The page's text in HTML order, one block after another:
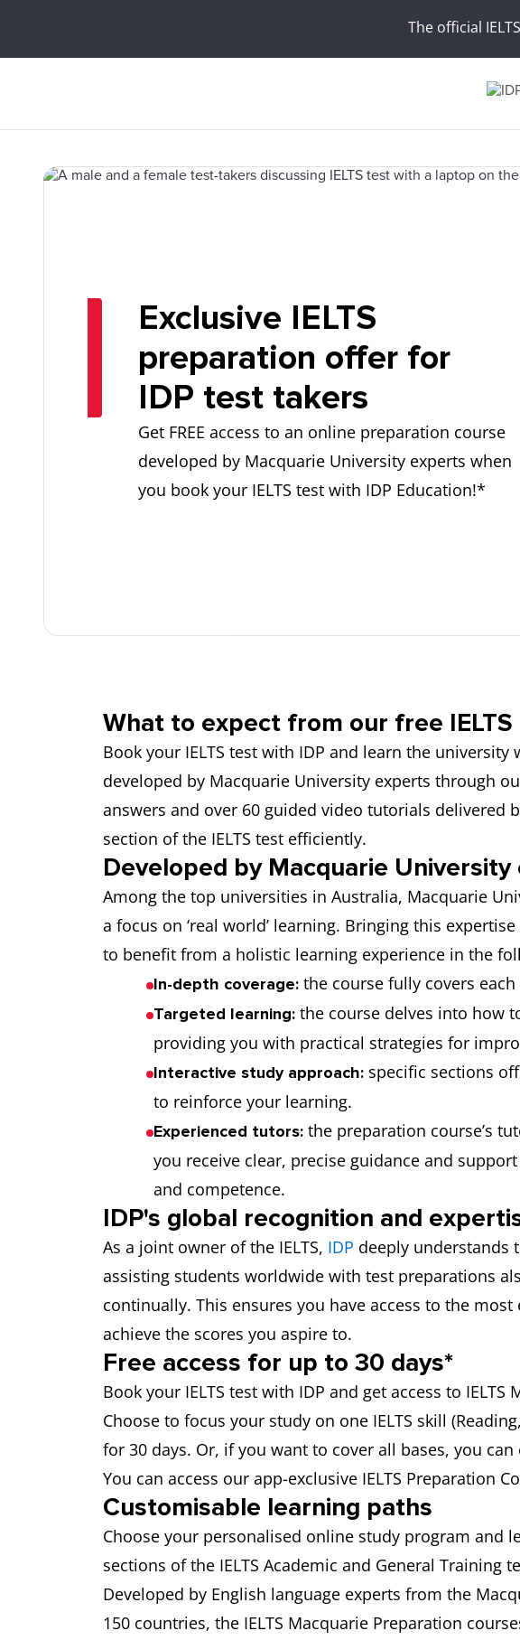
The official
Exclusive IELTS
preparation offer for
IDP test takers
Get FREE access to an online preparation course
developed by Macquarie University experts when
you book your IELTS test with IDP Education!*
What to expect from our free
Book your IELTS test with IDP and learn the
developed by Macquarie University experts through
answers and over 60 guided video tutorials delivered
section of the IELTS test efficiently.
Developed by Macquarie
Among the top universities in Australia, Macquarie
a focus on ‘real world’ learning. Bringing this expertise
to benefit from a holistic learning experience in the
In-depth coverage: the course fully covers
Targeted learning: the course delves into how
providing you with practical strategies for
Interactive study approach: specific sections
to reinforce your learning.
Experienced tutors: the preparation course’s
you receive clear, precise guidance and
and competence.
IDP's global recognition and
As a joint owner of the IELTS, IDP deeply understands
assisting students worldwide with test preparations
continually. This ensures you have access to the
achieve the scores you aspire to.
Free access for up to 30 days*
Book your IELTS test with IDP and get access to
Choose to focus your study on one IELTS skill
for 30 days. Or, if you want to cover all bases, you
You can access our app-exclusive IELTS Preparation
Customisable learning paths
Choose your personalised online study program and
sections of the IELTS Academic and General Training
Developed by English language experts from the
150 countries, the IELTS Macquarie Preparation